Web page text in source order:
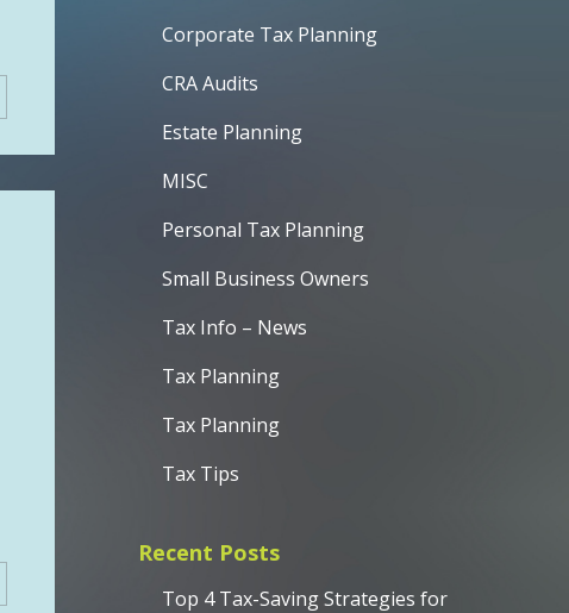
Corporate Tax Planning
CRA Audits
Estate Planning
MISC
Personal Tax Planning
Small Business Owners
Tax Info – News
Tax Planning
Tax Planning
Tax Tips
Recent Posts
Top 4 Tax-Saving Strategies for